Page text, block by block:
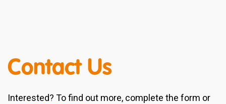
Contact Us
Interested? To find out more, complete the form or